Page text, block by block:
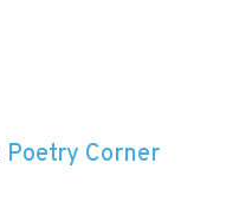
Poetry Corner